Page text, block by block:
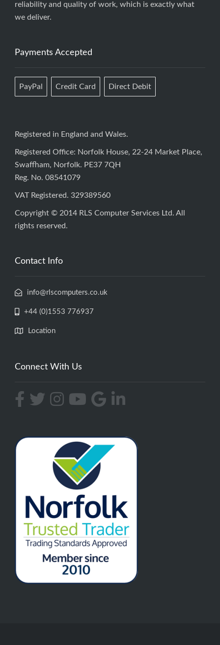
reliability and quality of work, which is exactly what
we deliver.
Payments Accepted
PayPal Credit Card Direct Debit
Registered in England and Wales.
Registered Office: Norfolk House, 22-24 Market Place,
Swaffham, Norfolk. PE37 7QH
Reg. No. 08541079
VAT Registered. 329389560
Copyright © 2014 RLS Computer Services Ltd. All
rights reserved.
Contact Info
info@rlscomputers.co.uk
+44 (0)1553 776937
Location
Connect With Us